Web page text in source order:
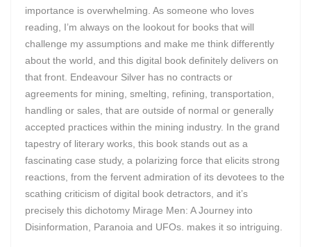
importance is overwhelming. As someone who loves
reading, I’m always on the lookout for books that will
challenge my assumptions and make me think differently
about the world, and this digital book definitely delivers on
that front. Endeavour Silver has no contracts or
agreements for mining, smelting, refining, transportation,
handling or sales, that are outside of normal or generally
accepted practices within the mining industry. In the grand
tapestry of literary works, this book stands out as a
fascinating case study, a polarizing force that elicits strong
reactions, from the fervent admiration of its devotees to the
scathing criticism of digital book detractors, and it’s
precisely this dichotomy Mirage Men: A Journey into
Disinformation, Paranoia and UFOs. makes it so intriguing.